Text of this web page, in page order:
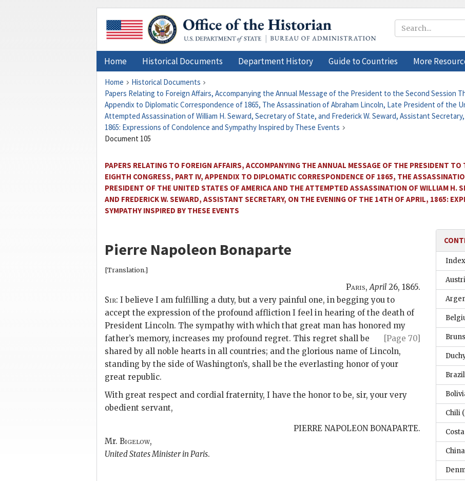
Home Historical Documents Department History Guide to Countries More
Home
Historical Documents
Papers Relating to Foreign Affairs, Accompanying the Annual Message of the President to the Second Session
Appendix to Diplomatic Correspondence of 1865, The Assassination of Abraham Lincoln, Late President of the
Attempted Assassination of William H. Seward, Secretary of State, and Frederick W. Seward, Assistant
1865: Expressions of Condolence and Sympathy Inspired by These Events
Document 105
PAPERS RELATING TO FOREIGN AFFAIRS, ACCOMPANYING THE ANNUAL MESSAGE OF THE PRESIDENT
EIGHTH CONGRESS, PART IV, APPENDIX TO DIPLOMATIC CORRESPONDENCE OF 1865, THE
PRESIDENT OF THE UNITED STATES OF AMERICA AND THE ATTEMPTED ASSASSINATION OF WILLIAM H.
AND FREDERICK W. SEWARD, ASSISTANT SECRETARY, ON THE EVENING OF THE 14TH OF APRIL, 1865:
SYMPATHY INSPIRED BY THESE EVENTS
Pierre Napoleon Bonaparte
[Translation.]
Paris,April 26, 1865.
Sir: I believe I am fulfilling a duty, but a very painful one, in begging you to
accept the expression of the profound affliction I feel in hearing of the death of
President Lincoln. The sympathy with which that great man has honored
[Page 70]
my
father’s memory, increases my profound regret. This regret shall be
shared by all noble hearts in all countries; and the glorious name of Lincoln,
standing by the side of Washington’s, shall be the everlasting honor of your
great republic.
With great respect and cordial fraternity, I have the honor to be, sir, your very
obedient servant,
PIERRE NAPOLEON BONAPARTE.
Mr. Bigelow,
United States Minister in Paris.
Brazil
Chili
China